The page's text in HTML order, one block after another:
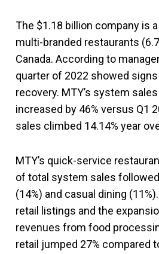
The $1.18 billion company is
multi-branded restaurants
Canada. According to
quarter of 2022 showed
recovery. MTY’s system
increased by 46% versus Q1
sales climbed 14.14% year
MTY’s quick-service
of total system sales
(14%) and casual dining
retail listings and the
revenues from food
retail jumped 27% compared